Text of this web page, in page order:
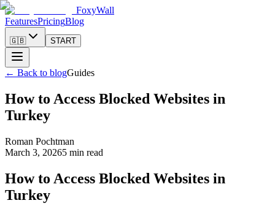
FoxyWall
FeaturesPricingBlog
🇬🇧 START
← Back to blogGuides
How to Access Blocked Websites in
Turkey
Roman Pochtman
March 3, 20265 min read
How to Access Blocked Websites in
Turkey